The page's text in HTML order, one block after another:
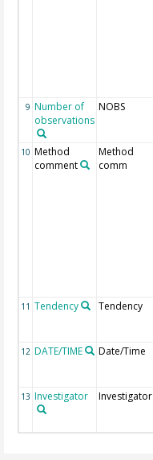
9 Number of
observations
NOBS
10 Method
comment
Method
comm
11 Tendency Tendency
12 DATE/TIME Date/Time
13 Investigator Investigator